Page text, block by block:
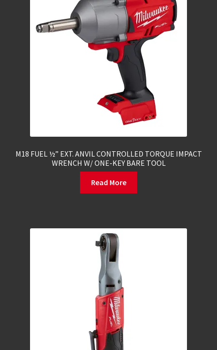
M18 FUEL ½” EXT. ANVIL CONTROLLED TORQUE IMPACT
WRENCH W/ ONE-KEY BARE TOOL
Read More